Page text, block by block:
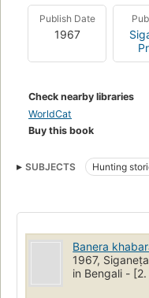
Publish Date
1967
Check nearby libraries
WorldCat
Buy this book
SUBJECTS Hunting
Banera
1967,
in Bengali -